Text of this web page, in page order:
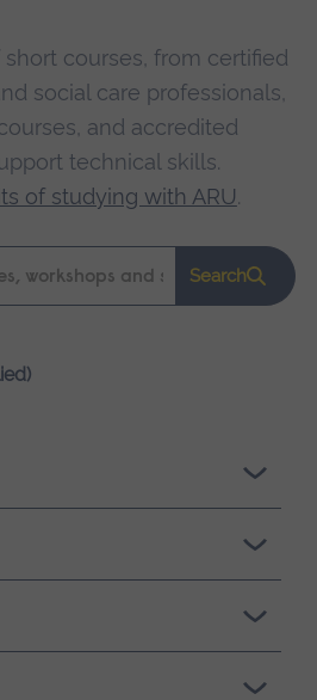
courses, from certified
social care professionals,
and accredited
technical skills.
of studying with ARU.
Search